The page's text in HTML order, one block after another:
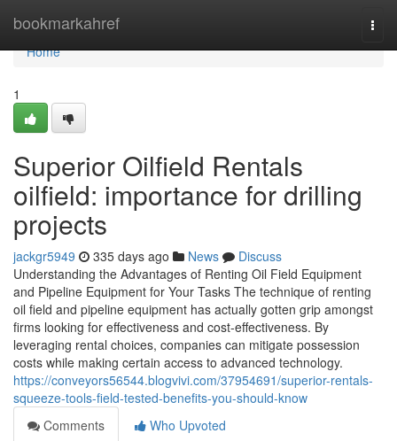
bookmarkahref
Home
Home
1
Superior Oilfield Rentals
oilfield: importance for drilling
projects
jackgr5949 335 days ago News
Discuss
Understanding the Advantages of Renting Oil Field Equipment
and Pipeline Equipment for Your Tasks The technique of renting
oil field and pipeline equipment has actually gotten grip amongst
firms looking for effectiveness and cost-effectiveness. By
leveraging rental choices, companies can mitigate possession
costs while making certain access to advanced technology.
https://conveyors56544.blogvivi.com/37954691/superior-rentals-
squeeze-tools-field-tested-benefits-you-should-know
Comments
Who Upvoted